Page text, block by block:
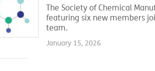
The Society of Chemical
featuring six new members
team.
January 15, 2026